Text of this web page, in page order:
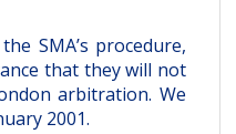
SMA’s procedure,
that they will not
arbitration. We
2001.